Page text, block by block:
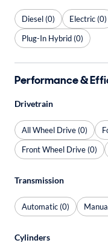
Diesel (0) Electric (0)
Plug-In Hybrid (0)
Performance &
Drivetrain
All Wheel Drive (0)
Front Wheel Drive (0)
Transmission
Automatic (0)
Cylinders